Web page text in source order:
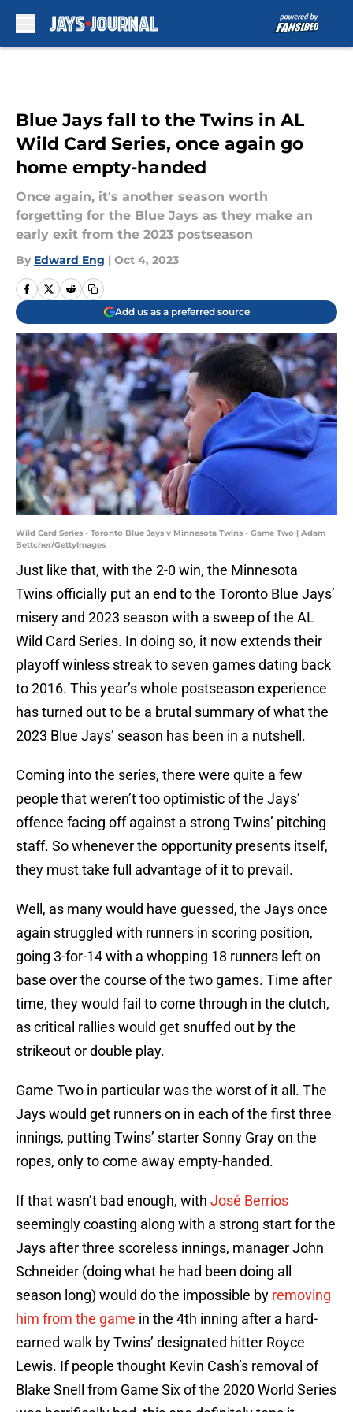
Blue Jays fall to the Twins in AL
Wild Card Series, once again go
home empty-handed
Once again, it's another season worth
forgetting for the Blue Jays as they make an
early exit from the 2023 postseason
By Edward Eng | Oct 4, 2023
Add us as a preferred source
Wild Card Series - Toronto Blue Jays v Minnesota Twins - Game Two | Adam
Bettcher/GettyImages
Just like that, with the 2-0 win, the Minnesota
Twins officially put an end to the Toronto Blue Jays’
misery and 2023 season with a sweep of the AL
Wild Card Series. In doing so, it now extends their
playoff winless streak to seven games dating back
to 2016. This year’s whole postseason experience
has turned out to be a brutal summary of what the
2023 Blue Jays’ season has been in a nutshell.
Coming into the series, there were quite a few
people that weren’t too optimistic of the Jays’
offence facing off against a strong Twins’ pitching
staff. So whenever the opportunity presents itself,
they must take full advantage of it to prevail.
Well, as many would have guessed, the Jays once
again struggled with runners in scoring position,
going 3-for-14 with a whopping 18 runners left on
base over the course of the two games. Time after
time, they would fail to come through in the clutch,
as critical rallies would get snuffed out by the
strikeout or double play.
Game Two in particular was the worst of it all. The
Jays would get runners on in each of the first three
innings, putting Twins’ starter Sonny Gray on the
ropes, only to come away empty-handed.
If that wasn’t bad enough, with José Berríos
seemingly coasting along with a strong start for the
Jays after three scoreless innings, manager John
Schneider (doing what he had been doing all
season long) would do the impossible by removing
him from the game in the 4th inning after a hard-
earned walk by Twins’ designated hitter Royce
Lewis. If people thought Kevin Cash’s removal of
Blake Snell from Game Six of the 2020 World Series